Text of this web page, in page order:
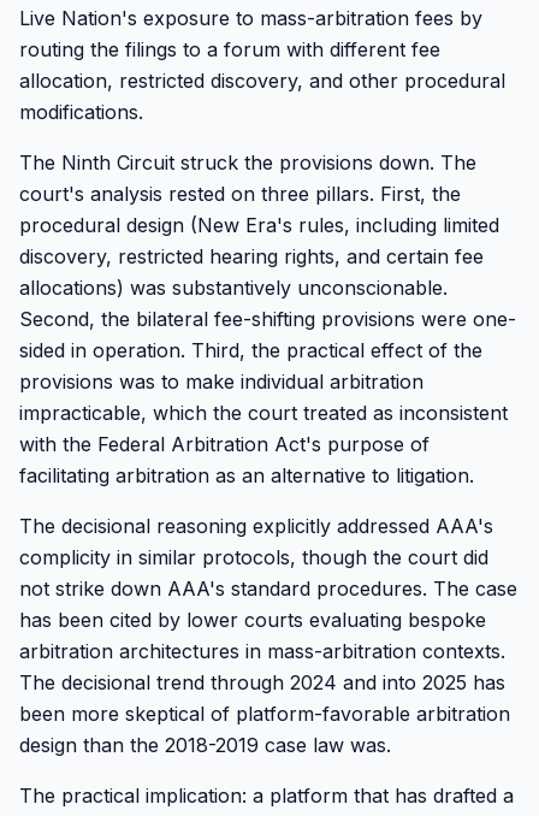
Live Nation's exposure to mass-arbitration fees by
routing the filings to a forum with different fee
allocation, restricted discovery, and other procedural
modifications.
The Ninth Circuit struck the provisions down. The
court's analysis rested on three pillars. First, the
procedural design (New Era's rules, including limited
discovery, restricted hearing rights, and certain fee
allocations) was substantively unconscionable.
Second, the bilateral fee-shifting provisions were one-
sided in operation. Third, the practical effect of the
provisions was to make individual arbitration
impracticable, which the court treated as inconsistent
with the Federal Arbitration Act's purpose of
facilitating arbitration as an alternative to litigation.
The decisional reasoning explicitly addressed AAA's
complicity in similar protocols, though the court did
not strike down AAA's standard procedures. The case
has been cited by lower courts evaluating bespoke
arbitration architectures in mass-arbitration contexts.
The decisional trend through 2024 and into 2025 has
been more skeptical of platform-favorable arbitration
design than the 2018-2019 case law was.
The practical implication: a platform that has drafted a